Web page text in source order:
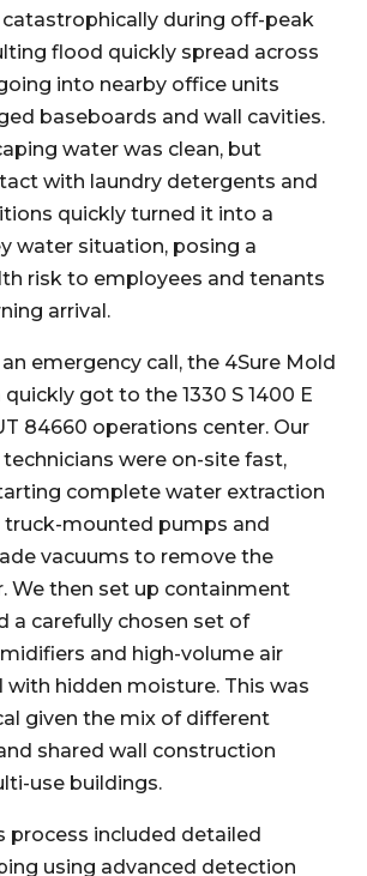
during off-peak
flood quickly spread across
into nearby office units
baseboards and wall cavities.
water was clean, but
with laundry detergents and
quickly turned it into a
water situation, posing a
risk to employees and tenants
arrival.
emergency call, the 4Sure Mold
got to the 1330 S 1400 E
84660 operations center. Our
were on-site fast,
complete water extraction
truck-mounted pumps and
vacuums to remove the
We then set up containment
a carefully chosen set of
and high-volume air
with hidden moisture. This was
given the mix of different
shared wall construction
use buildings.
process included detailed
using advanced detection